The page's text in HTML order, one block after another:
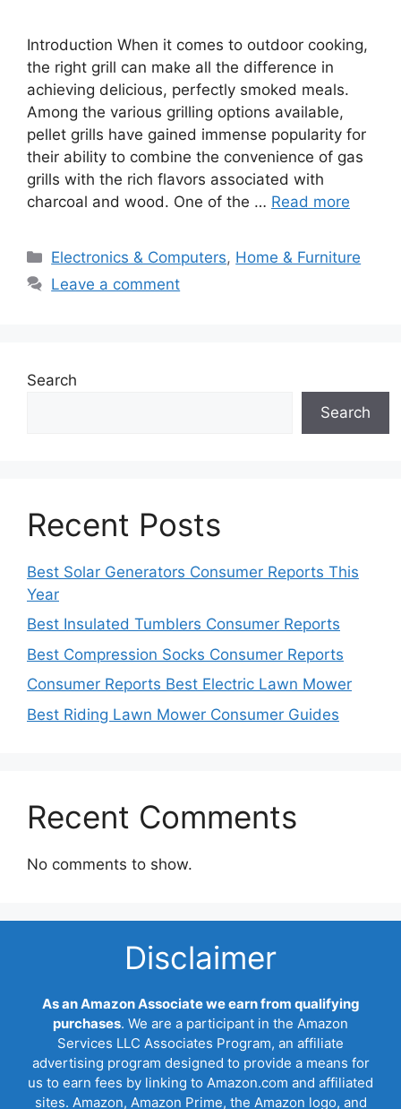
Introduction When it comes to outdoor cooking,
the right grill can make all the difference in
achieving delicious, perfectly smoked meals.
Among the various grilling options available,
pellet grills have gained immense popularity for
their ability to combine the convenience of gas
grills with the rich flavors associated with
charcoal and wood. One of the … Read more
Categories
Electronics & Computers, Home & Furniture
Leave a comment
Search
Search
Recent Posts
Best Solar Generators Consumer Reports This
Year
Best Insulated Tumblers Consumer Reports
Best Compression Socks Consumer Reports
Consumer Reports Best Electric Lawn Mower
Best Riding Lawn Mower Consumer Guides
Recent Comments
No comments to show.
Disclaimer
As an Amazon Associate we earn from qualifying
purchases. We are a participant in the Amazon
Services LLC Associates Program, an affiliate
advertising program designed to provide a means for
us to earn fees by linking to Amazon.com and affiliated
sites. Amazon, Amazon Prime, the Amazon logo, and